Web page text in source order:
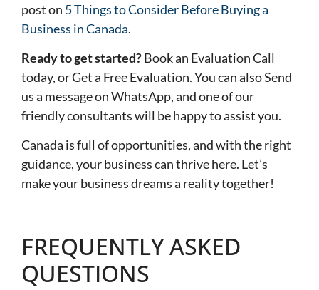
post on 5 Things to Consider Before Buying a
Business in Canada.
Ready to get started?Book an Evaluation Call
today, orGet a Free Evaluation. You can alsoSend
us a message on WhatsApp, and one of our
friendly consultants will be happy to assist you.
Canada is full of opportunities, and with the right
guidance, your business can thrive here. Let’s
make your business dreams a reality together!
FREQUENTLY ASKED
QUESTIONS